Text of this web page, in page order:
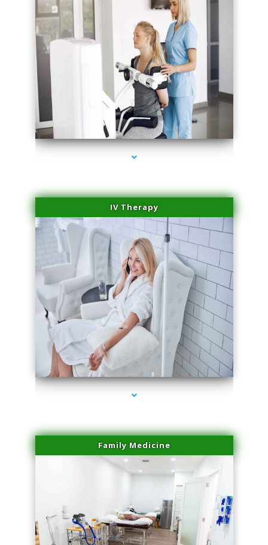
series-2000-Medical Center Specializes
IV Therapy
series-3000-Microneedling With Radio Frequency Coral Gables
Family Medicine